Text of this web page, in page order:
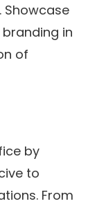
Showcase
in
of
by
to
From